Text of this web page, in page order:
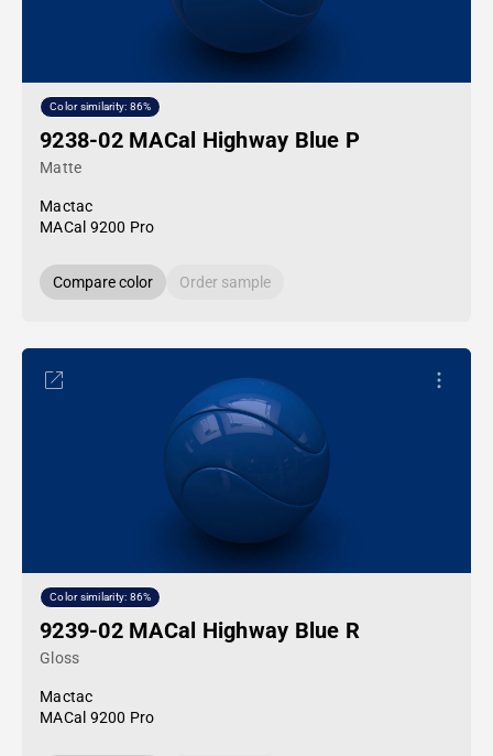
Color similarity: 86%
9238-02 MACal Highway Blue P
Matte
Mactac
MACal 9200 Pro
Compare color Order sample
Color similarity: 86%
9239-02 MACal Highway Blue R
Gloss
Mactac
MACal 9200 Pro